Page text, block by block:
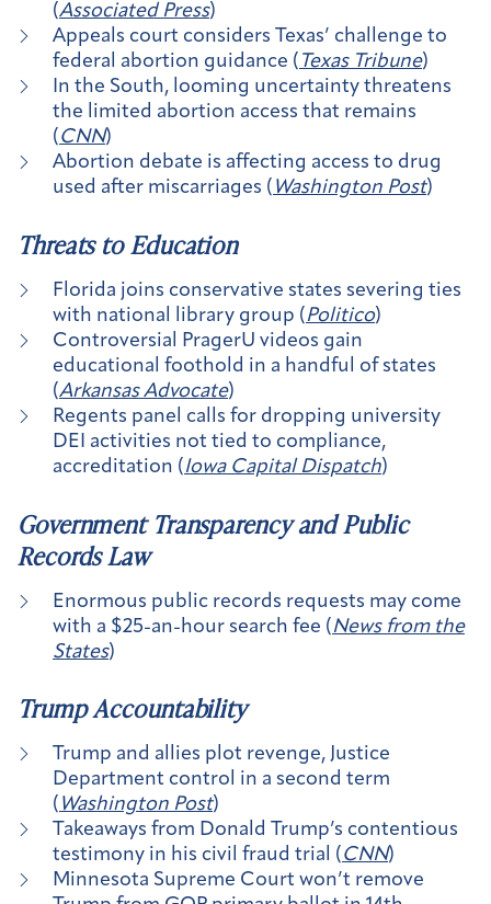
(Associated Press)
Appeals court considers Texas’ challenge to
federal abortion guidance ( Texas Tribune)
In the South, looming uncertainty threatens
the limited abortion access that remains
(CNN)
Abortion debate is affecting access to drug
used after miscarriages ( Washington Post)
Threats to Education
Florida joins conservative states severing ties
with national library group (Politico)
Controversial PragerU videos gain
educational foothold in a handful of states
(Arkansas Advocate)
Regents panel calls for dropping university
DEI activities not tied to compliance,
accreditation (Iowa Capital Dispatch)
Government Transparency and Public
Records Law
Enormous public records requests may come
with a $25-an-hour search fee ( News from the
States)
Trump Accountability
Trump and allies plot revenge, Justice
Department control in a second term
( Washington Post)
Takeaways from Donald Trump’s contentious
testimony in his civil fraud trial (CNN)
Minnesota Supreme Court won’t remove